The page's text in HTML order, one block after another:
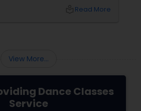
Read More
View More...
Dance Classes
Service